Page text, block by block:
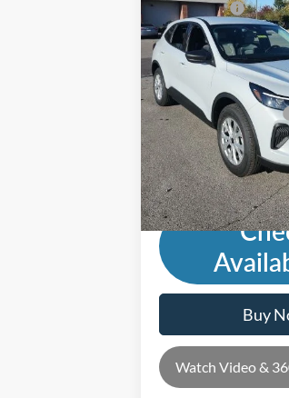
In Stock
Ford Offers:
Andy's Low Price:
Price Includes Doc Fee
Mohr Trade Guarantee:
Price with Trade
Buy
Watch Video &